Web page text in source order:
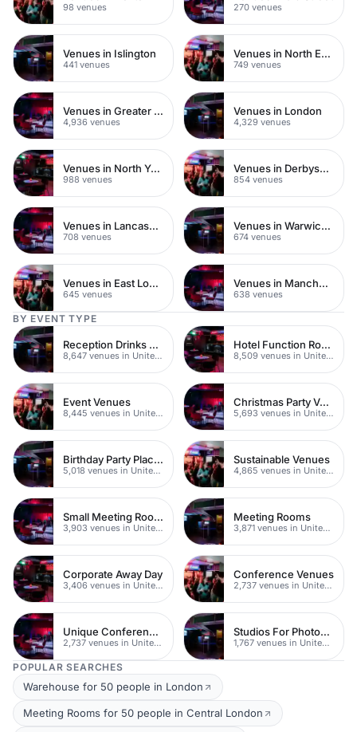
98 venues 270 venues
Venues in Islington
441 venues
Venues in North East London
749 venues
Venues in Greater London
4,936 venues
Venues in London
4,329 venues
Venues in North Yorkshire
988 venues
Venues in Derbyshire
854 venues
Venues in Lancashire
708 venues
Venues in Warwickshire
674 venues
Venues in East London
645 venues
Venues in Manchester
638 venues
BY EVENT TYPE
Reception Drinks Venues
8,647 venues in United Kingdom
Hotel Function Rooms
8,509 venues in United Kingdom
Event Venues
8,445 venues in United Kingdom
Christmas Party Venues
5,693 venues in United Kingdom
Birthday Party Places
5,018 venues in United Kingdom
Sustainable Venues
4,865 venues in United Kingdom
Small Meeting Rooms
3,903 venues in United Kingdom
Meeting Rooms
3,871 venues in United Kingdom
Corporate Away Day
3,406 venues in United Kingdom
Conference Venues
2,737 venues in United Kingdom
Unique Conferences
2,737 venues in United Kingdom
Studios For Photoshoots In London
1,767 venues in United Kingdom
POPULAR SEARCHES
Warehouse for 50 people in London
Meeting Rooms for 50 people in Central London